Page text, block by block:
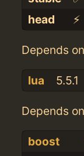
head
⚡️
Depends
lua 5.5.1
Depends
boost